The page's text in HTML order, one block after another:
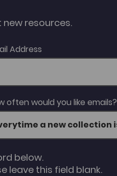
resources.
Address
often would you like emails?
below.
leave this field blank.